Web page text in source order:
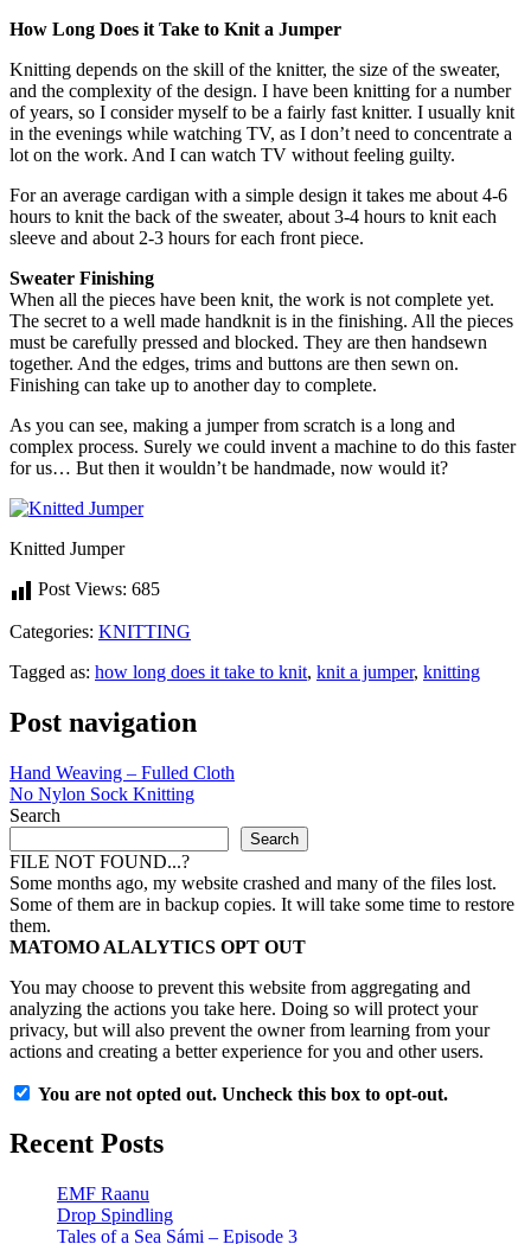
How Long Does it Take to Knit a Jumper
Knitting depends on the skill of the knitter, the size of the sweater,
and the complexity of the design. I have been knitting for a number
of years, so I consider myself to be a fairly fast knitter. I usually knit
in the evenings while watching TV, as I don’t need to concentrate a
lot on the work. And I can watch TV without feeling guilty.
For an average cardigan with a simple design it takes me about 4-6
hours to knit the back of the sweater, about 3-4 hours to knit each
sleeve and about 2-3 hours for each front piece.
Sweater Finishing
When all the pieces have been knit, the work is not complete yet.
The secret to a well made handknit is in the finishing. All the pieces
must be carefully pressed and blocked. They are then handsewn
together. And the edges, trims and buttons are then sewn on.
Finishing can take up to another day to complete.
As you can see, making a jumper from scratch is a long and
complex process. Surely we could invent a machine to do this faster
for us… But then it wouldn’t be handmade, now would it?
Knitted Jumper
Post Views: 685
Categories: KNITTING
Tagged as: how long does it take to knit, knit a jumper, knitting
Post navigation
Hand Weaving – Fulled Cloth
No Nylon Sock Knitting
Search
Search
FILE NOT FOUND...?
Some months ago, my website crashed and many of the files lost.
Some of them are in backup copies. It will take some time to restore
them.
MATOMO ALALYTICS OPT OUT
You may choose to prevent this website from aggregating and
analyzing the actions you take here. Doing so will protect your
privacy, but will also prevent the owner from learning from your
actions and creating a better experience for you and other users.
You are not opted out. Uncheck this box to opt-out.
Recent Posts
EMF Raanu
Drop Spindling
Tales of a Sea Sámi – Episode 3